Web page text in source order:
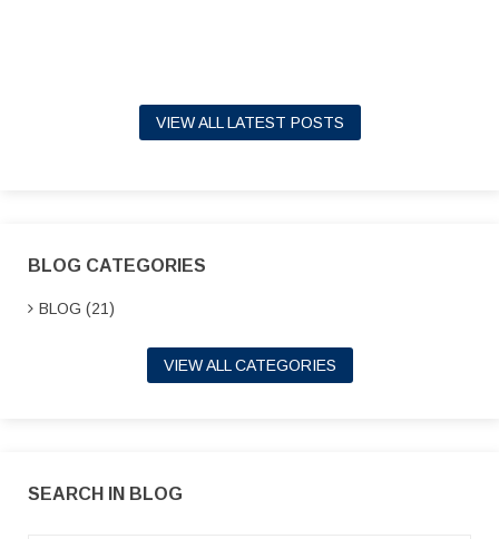
VIEW ALL LATEST POSTS
BLOG CATEGORIES
BLOG (21)
VIEW ALL CATEGORIES
SEARCH IN BLOG